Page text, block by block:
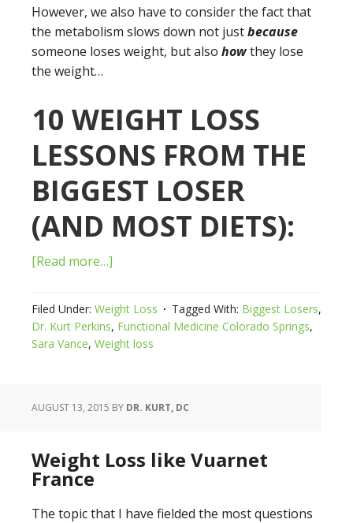
However, we also have to consider the fact that
the metabolism slows down not justbecause
someone loses weight, but also howthey lose
the weight…
10 WEIGHT LOSS
LESSONS FROM THE
BIGGEST LOSER
(AND MOST DIETS):
[Read more…]
Filed Under: Weight Loss Tagged With: Biggest Losers,
Dr. Kurt Perkins, Functional Medicine Colorado Springs,
Sara Vance, Weight loss
AUGUST 13, 2015 BY DR. KURT, DC
Weight Loss like Vuarnet
France
The topic that I have fielded the most questions